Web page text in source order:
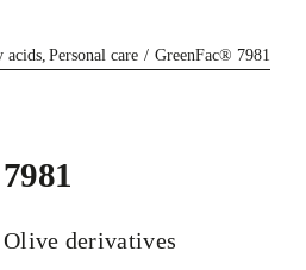
acids Personal care GreenFac® 7981
derivatives